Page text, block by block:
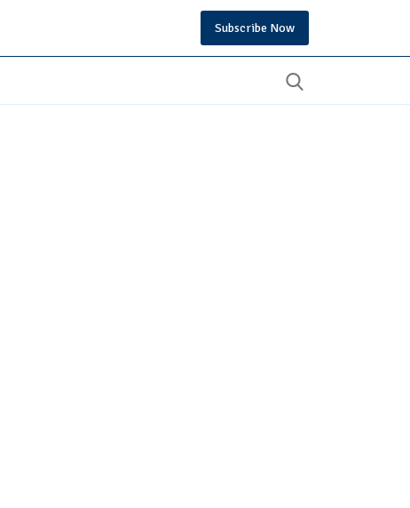
Subscribe Now